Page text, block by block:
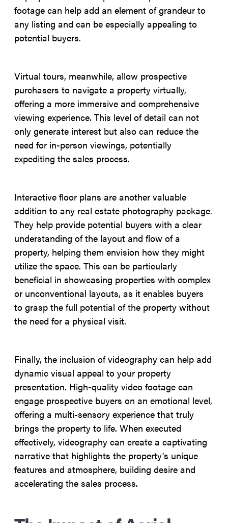
footage can help add an element of grandeur to
any listing and can be especially appealing to
potential buyers.
Virtual tours, meanwhile, allow prospective
purchasers to navigate a property virtually,
offering a more immersive and comprehensive
viewing experience. This level of detail can not
only generate interest but also can reduce the
need for in-person viewings, potentially
expediting the sales process.
Interactive floor plans are another valuable
addition to any real estate photography package.
They help provide potential buyers with a clear
understanding of the layout and flow of a
property, helping them envision how they might
utilize the space. This can be particularly
beneficial in showcasing properties with complex
or unconventional layouts, as it enables buyers
to grasp the full potential of the property without
the need for a physical visit.
Finally, the inclusion of videography can help add
dynamic visual appeal to your property
presentation. High-quality video footage can
engage prospective buyers on an emotional level,
offering a multi-sensory experience that truly
brings the property to life. When executed
effectively, videography can create a captivating
narrative that highlights the property's unique
features and atmosphere, building desire and
accelerating the sales process.